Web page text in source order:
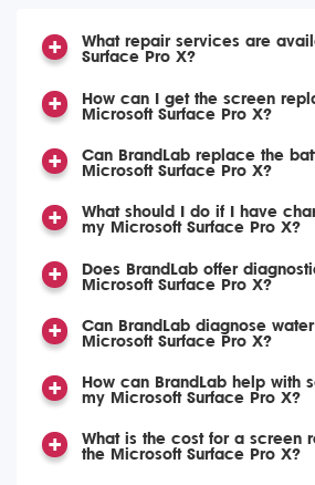
What repair services are
Surface Pro X?
How can I get the screen
Microsoft Surface Pro X?
Can BrandLab replace the
Microsoft Surface Pro X?
What should I do if I have
my Microsoft Surface Pro X?
Does BrandLab offer
Microsoft Surface Pro X?
Can BrandLab diagnose
Microsoft Surface Pro X?
How can BrandLab help with
my Microsoft Surface Pro X?
What is the cost for a screen
the Microsoft Surface Pro X?